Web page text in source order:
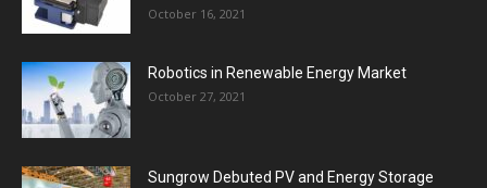
October 16, 2021
Robotics in Renewable Energy Market
October 27, 2021
Sungrow Debuted PV and Energy Storage